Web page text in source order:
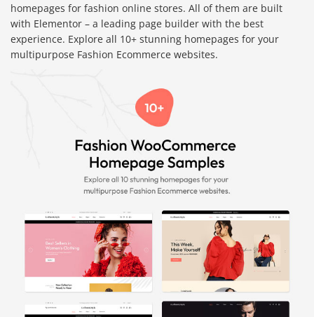
homepages for fashion online stores. All of them are built
with Elementor – a leading page builder with the best
experience. Explore all 10+ stunning homepages for your
multipurpose Fashion Ecommerce websites.